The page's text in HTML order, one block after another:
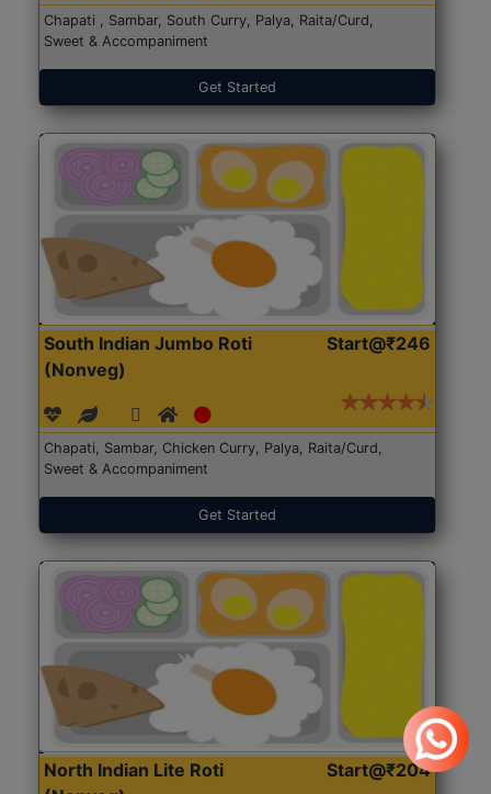
Chapati , Sambar, South Curry, Palya, Raita/Curd,
Sweet & Accompaniment
Get Started
South Indian Jumbo Roti
(Nonveg)
Start@₹246
Chapati, Sambar, Chicken Curry, Palya, Raita/Curd,
Sweet & Accompaniment
Get Started
North Indian Lite Roti
Start@₹204